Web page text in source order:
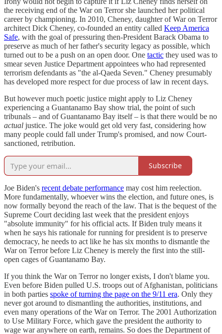
the receiving end of the War on Terror she launched her political
career by championing. In 2010, Cheney, daughter of War on Terror
architect Dick Cheney, co-founded an entity called Keep America
Safe, with the goal of pressuring then-President Barack Obama to
preserve as much of her father's security legacy as possible, which
turned out to be a push on an open door. One tactic they used was to
smear seven Justice Department appointees who had represented
terrorism defendants as "the al-Qaeda Seven." Cheney presumably
has developed more respect for due process of law in recent days.
But however much poetic justice might apply to Liz Cheney
experiencing a Guantanamo Bay show trial, the point of such
tribunals – and of Guantanamo Bay itself – is that there would be no
actual justice. The joke would get old very fast, considering how
many people could fall under Trump's promised, and now Court-
sanctioned, retribution.
Subscribe
Joe Biden's recent debate performance may cost him reelection.
More fundamentally, whoever wins the election, and future ones, is
now formally beyond the reach of the law. That is the bequest of the
Supreme Court deciding last week that the president enjoys
"absolute immunity" for his official acts. If Biden truly means it
when he says his rationale for running for president is to preserve
democracy, he needs to act like he has six months to dismantle the
War on Terror before Liz Cheney is merely the first into the still-
open cages of Guantanamo Bay.
If you think the War on Terror no longer exists, I don't blame you.
Even before Biden pulled U.S. troops out of Afghanistan, politicians
in both parties spoke of turning the page on the 9/11 era. Only they
never got around to dismantling the authorities, institutions, and
even many operations of the War on Terror. The 2001 Authorization
to Use Military Force, which gave the president the authority to
wage war anywhere on earth, remains. So does the Department of